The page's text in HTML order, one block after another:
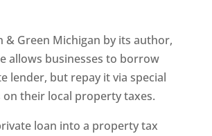
& Green Michigan by its author,
allows businesses to borrow
lender, but repay it via special
on their local property taxes.
loan into a property tax